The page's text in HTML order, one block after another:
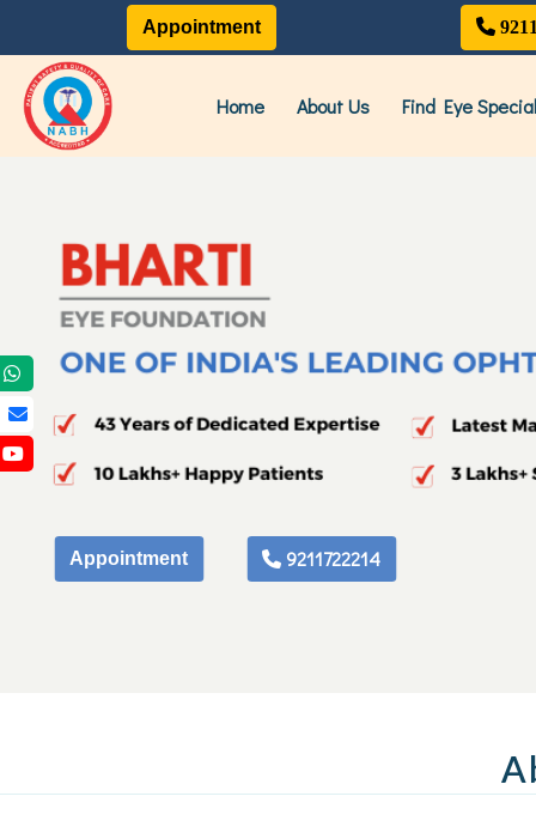
Appointment
Home About Us Find Eye
Appointment 9211722214